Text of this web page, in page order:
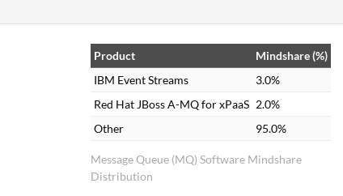
Message Queue (MQ) Software Mindshare
Distribution
Product
Mindshare (%)
IBM Event Streams
3.0%
Red Hat JBoss A-MQ for xPaaS 2.0%
Other
95.0%